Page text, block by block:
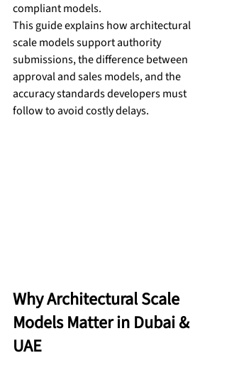
compliant models.
This guide explains how architectural
scale models support authority
submissions, the difference between
approval and sales models, and the
accuracy standards developers must
follow to avoid costly delays.
Why Architectural Scale
Models Matter in Dubai &
UAE